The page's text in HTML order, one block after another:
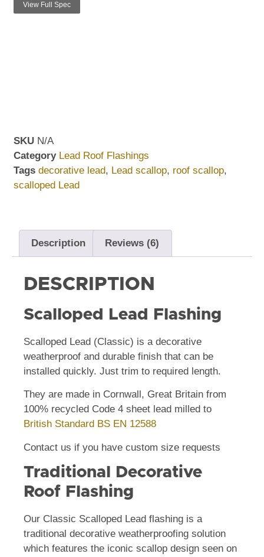
View Full Spec
SKU N/A
Category Lead Roof Flashings
Tags decorative lead, Lead scallop, roof scallop,
scalloped Lead
Description Reviews (6)
DESCRIPTION
Scalloped Lead Flashing
Scalloped Lead (Classic) is a decorative
weatherproof and durable finish that can be
installed quickly. Just trim to required length.
They are made in Cornwall, Great Britain from
100% recycled Code 4 sheet lead milled to
British Standard BS EN 12588
Contact us if you have custom size requests
Traditional Decorative
Roof Flashing
Our Classic Scalloped Lead flashing is a
traditional decorative weatherproofing solution
which features the iconic scallop design seen on